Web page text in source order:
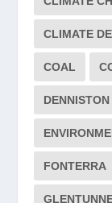
CLIMATE
COAL
DENNISTON
FONTERRA